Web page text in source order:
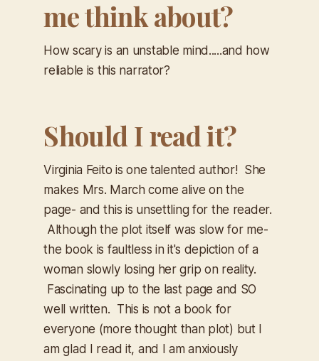
me think about?
How scary is an unstable mind.....and how
reliable is this narrator?
Should I read it?
Virginia Feito is one talented author! She
makes Mrs. March come alive on the
page- and this is unsettling for the reader.
Although the plot itself was slow for me-
the book is faultless in it's depiction of a
woman slowly losing her grip on reality.
Fascinating up to the last page and SO
well written. This is not a book for
everyone (more thought than plot) but I
am glad I read it, and I am anxiously